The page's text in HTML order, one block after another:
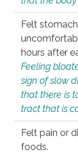
Felt
hours after
Feeling
sign of slow
that there is
tract that is
Felt pain or
foods.